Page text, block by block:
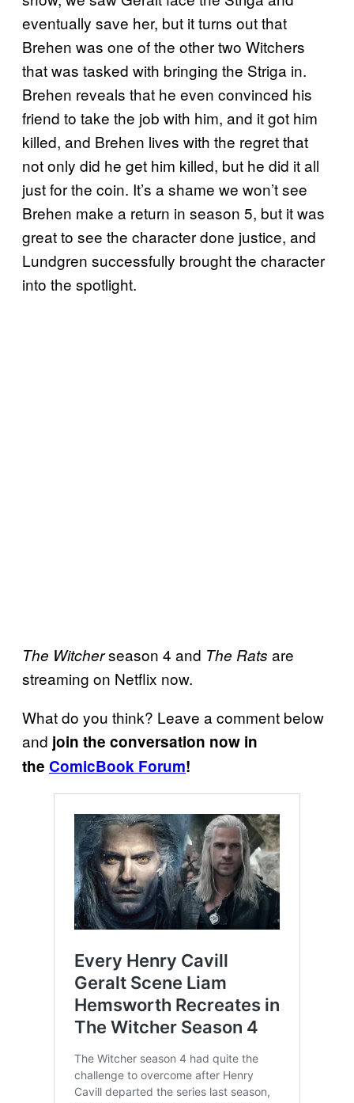
eventually save her, but it turns out that
Brehen was one of the other two Witchers
that was tasked with bringing the Striga in.
Brehen reveals that he even convinced his
friend to take the job with him, and it got him
killed, and Brehen lives with the regret that
not only did he get him killed, but he did it all
just for the coin. It’s a shame we won’t see
Brehen make a return in season 5, but it was
great to see the character done justice, and
Lundgren successfully brought the character
into the spotlight.
The Witcherseason 4 and The Rats are
streaming on Netflix now.
What do you think? Leave a comment below
and join the conversation now in
the ComicBook Forum!